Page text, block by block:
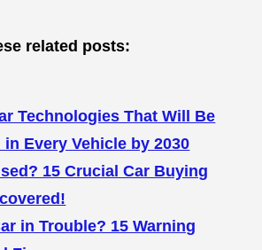
related posts:
Technologies That Will Be
in Every Vehicle by 2030
15 Crucial Car Buying
in Trouble? 15 Warning